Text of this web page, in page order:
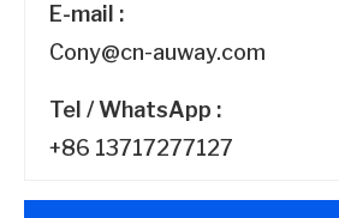
E-mail :
Cony@cn-auway.com
Tel / WhatsApp :
+86 13717277127